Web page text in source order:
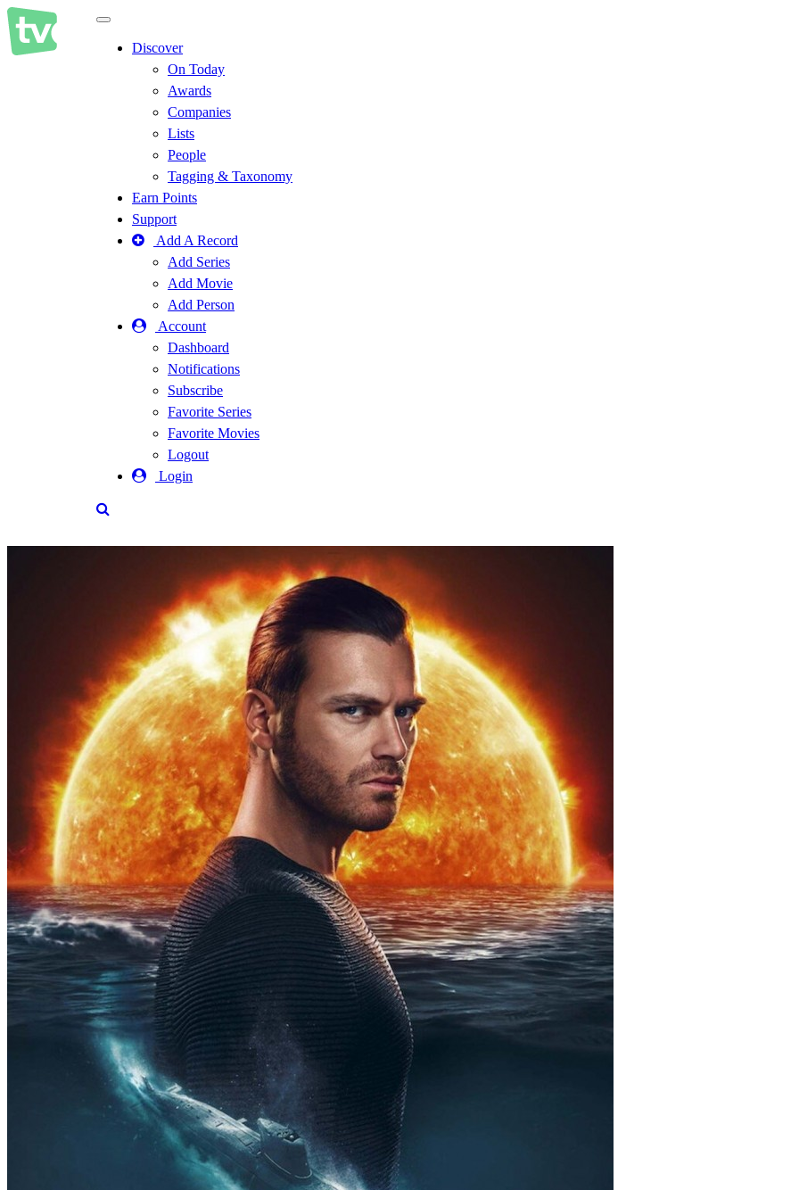
Toggle
Discover
On Today
Awards
Companies
Lists
People
Tagging & Taxonomy
Earn Points
Support
Add A Record
Add Series
Add Movie
Add Person
Account
Dashboard
Notifications
Subscribe
Favorite Series
Favorite Movies
Logout
Login